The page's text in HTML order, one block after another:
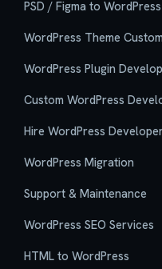
PSD / Figma to WordPress
WordPress Theme
WordPress Plugin
Custom WordPress
Hire WordPress
WordPress Migration
Support & Maintenance
WordPress SEO Services
HTML to WordPress